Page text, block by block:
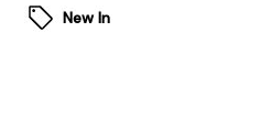
New In